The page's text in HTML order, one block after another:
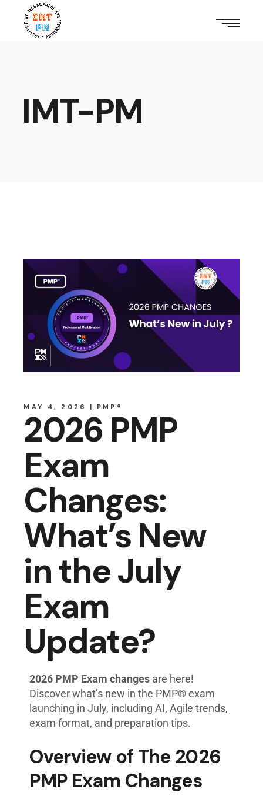
IMT-PM
MAY 4, 2026 PMP®
2026 PMP
Exam
Changes:
What’s New
in the July
Exam
Update?
2026 PMP Exam changes are here!
Discover what’s new in the PMP® exam
launching in July, including AI, Agile trends,
exam format, and preparation tips.
Overview of The 2026
PMP Exam Changes